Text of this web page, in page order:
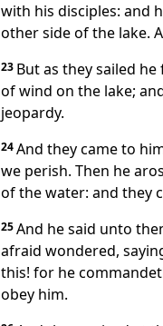
with his disciples: and
other side of the lake.
23 But as they sailed
of wind on the lake;
jeopardy.
24And they came to
we perish. Then he
of the water: and they
25And he said unto
afraid wondered,
this! for he
obey him.